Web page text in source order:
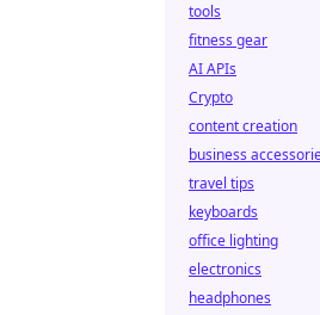
tools
fitness gear
AI APIs
Crypto
content creation
business
travel tips
keyboards
office lighting
electronics
headphones